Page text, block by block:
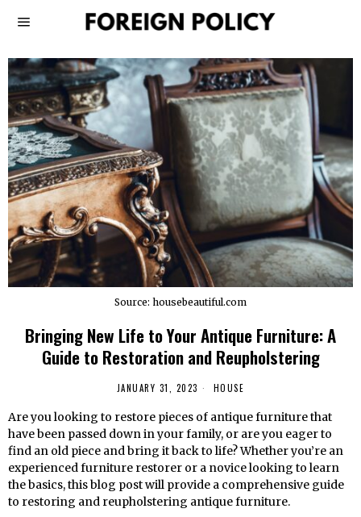
Source: housebeautiful.com
Bringing New Life to Your Antique Furniture: A
Guide to Restoration and Reupholstering
JANUARY 31, 2023 HOUSE
Are you looking to restore pieces of antique furniture that
have been passed down in your family, or are you eager to
find an old piece and bring it back to life? Whether you’re an
experienced furniture restorer or a novice looking to learn
the basics, this blog post will provide a comprehensive guide
to restoring and reupholstering antique furniture.